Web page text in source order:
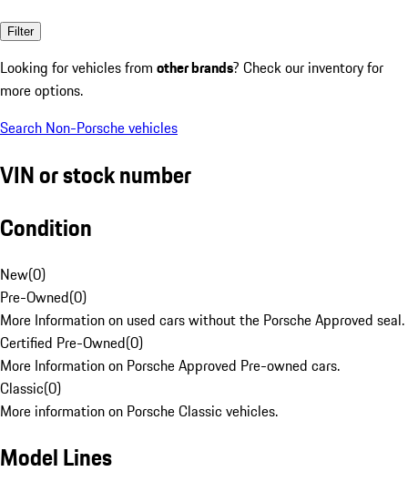
Filter
Looking for vehicles from other brands? Check our inventory for
more options.
Search Non-Porsche vehicles
VIN or stock number
Condition
New(0)
Pre-Owned(0)
More Information on used cars without the Porsche Approved seal.
Certified Pre-Owned(0)
More Information on Porsche Approved Pre-owned cars.
Classic(0)
More information on Porsche Classic vehicles.
Model Lines